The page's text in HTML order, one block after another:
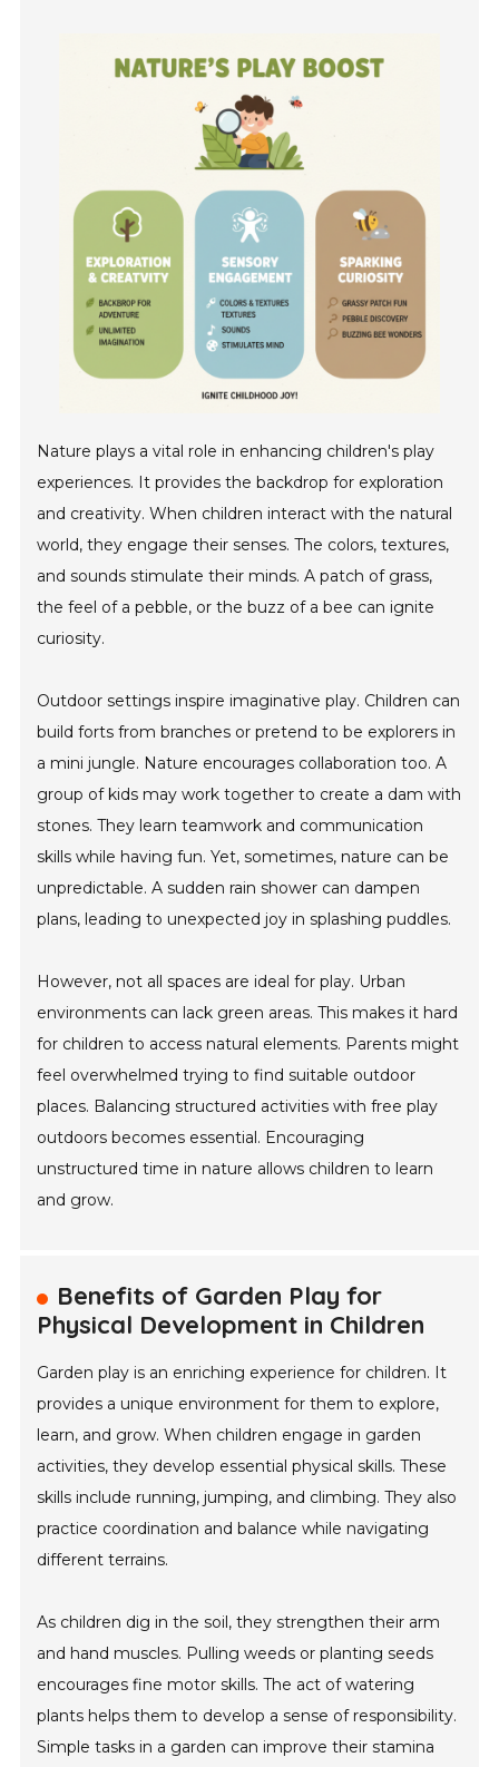
Nature plays a vital role in enhancing children's play
experiences. It provides the backdrop for exploration
and creativity. When children interact with the natural
world, they engage their senses. The colors, textures,
and sounds stimulate their minds. A patch of grass,
the feel of a pebble, or the buzz of a bee can ignite
curiosity.
Outdoor settings inspire imaginative play. Children can
build forts from branches or pretend to be explorers in
a mini jungle. Nature encourages collaboration too. A
group of kids may work together to create a dam with
stones. They learn teamwork and communication
skills while having fun. Yet, sometimes, nature can be
unpredictable. A sudden rain shower can dampen
plans, leading to unexpected joy in splashing puddles.
However, not all spaces are ideal for play. Urban
environments can lack green areas. This makes it hard
for children to access natural elements. Parents might
feel overwhelmed trying to find suitable outdoor
places. Balancing structured activities with free play
outdoors becomes essential. Encouraging
unstructured time in nature allows children to learn
and grow.
Benefits of Garden Play for
Physical Development in Children
Garden play is an enriching experience for children. It
provides a unique environment for them to explore,
learn, and grow. When children engage in garden
activities, they develop essential physical skills. These
skills include running, jumping, and climbing. They also
practice coordination and balance while navigating
different terrains.
As children dig in the soil, they strengthen their arm
and hand muscles. Pulling weeds or planting seeds
encourages fine motor skills. The act of watering
plants helps them to develop a sense of responsibility.
Simple tasks in a garden can improve their stamina